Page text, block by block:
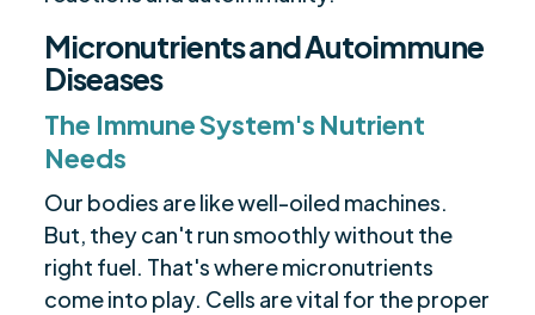
Micronutrients and Autoimmune
Diseases
The Immune System's Nutrient
Needs
Our bodies are like well-oiled machines.
But, they can't run smoothly without the
right fuel. That's where micronutrients
come into play. Cells are vital for the proper